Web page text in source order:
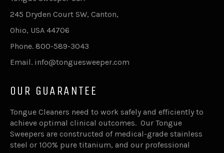
245 Dryden Court SW, Canton,
Ohio, USA 44706
Phone. 800-589-3043
Email. info@tonguesweeper.com
OUR GUARANTEE
Tongue Cleaners need to work safely and efficiently to
achieve optimal clinical outcomes. Our Tongue
Sweepers are constructed of medical-grade stainless
steel or 100% pure titanium, and our professional